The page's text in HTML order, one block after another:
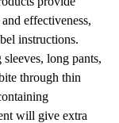
effectiveness,
instructions.
long pants,
through thin
will give extra